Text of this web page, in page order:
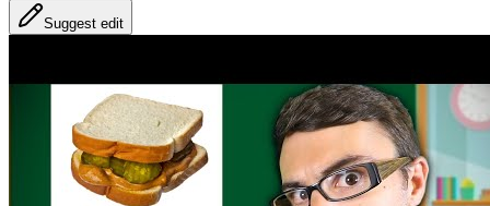
Suggest edit